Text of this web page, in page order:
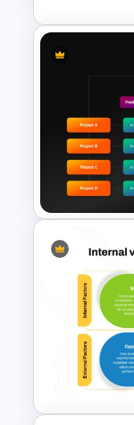
New
Matrix
and